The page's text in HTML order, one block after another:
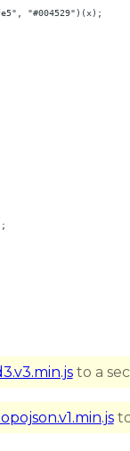
"#004529")(x);
to a